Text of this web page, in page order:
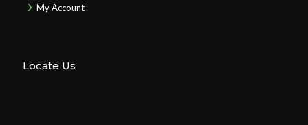
My Account
Locate Us